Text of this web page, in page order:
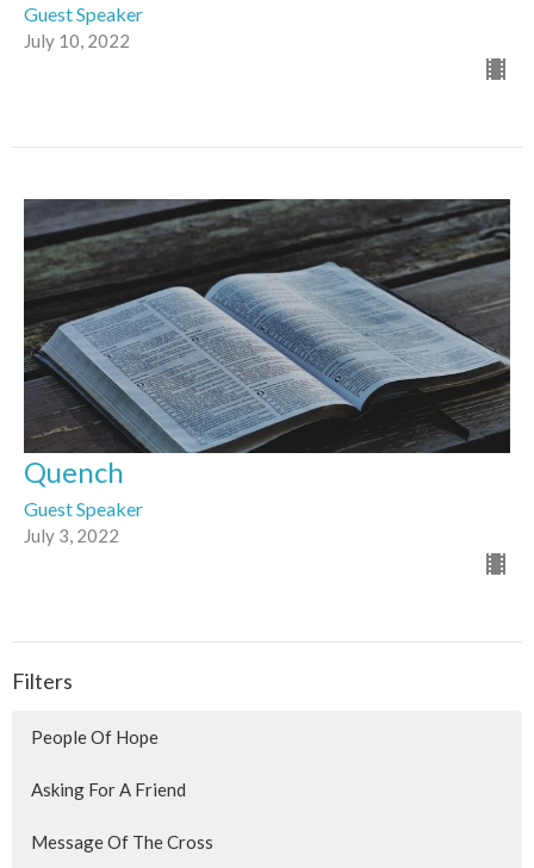
Guest Speaker
July 10, 2022
Quench
Guest Speaker
July 3, 2022
Filters
People Of Hope
Asking For A Friend
Message Of The Cross